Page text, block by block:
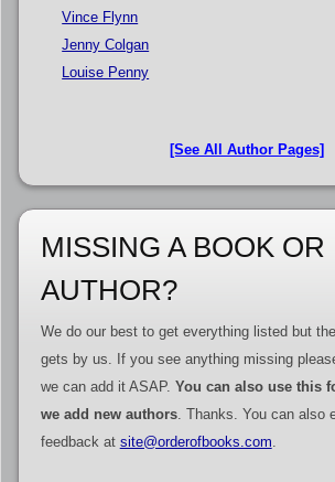
Vince Flynn
Jenny Colgan
Louise Penny
[See All Author Pages]
MISSING A BOOK OR
AUTHOR?
We do our best to get everything listed but
gets by us. If you see anything missing
we can add it ASAP. You can also use this
we add new authors. Thanks. You can also
feedback at site@orderofbooks.com